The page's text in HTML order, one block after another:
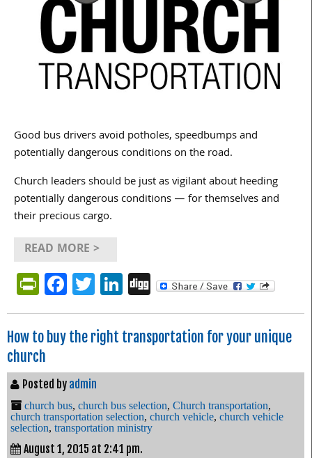
Good bus drivers avoid potholes, speedbumps and
potentially dangerous conditions on the road.
Church leaders should be just as vigilant about heeding
potentially dangerous conditions — for themselves and
their precious cargo.
READ MORE >
PrintFriendly
Facebook
Twitter
LinkedIn
Digg
How to buy the right transportation for your unique
church
Posted by admin
church bus, church bus selection, Church transportation,
church transportation selection, church vehicle, church vehicle
selection, transportation ministry
August 1, 2015 at 2:41 pm.